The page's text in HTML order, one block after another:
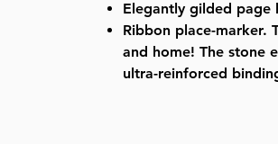
Elegantly gilded page
Ribbon place-marker.
and home! The stone
ultra-reinforced